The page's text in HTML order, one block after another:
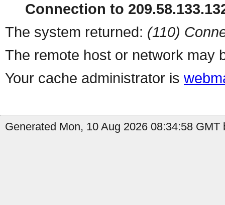
Connection to
The system returned: (110)
The remote host or network may
Your cache administrator is
Generated Mon, 10 Aug 2026 08:34:58